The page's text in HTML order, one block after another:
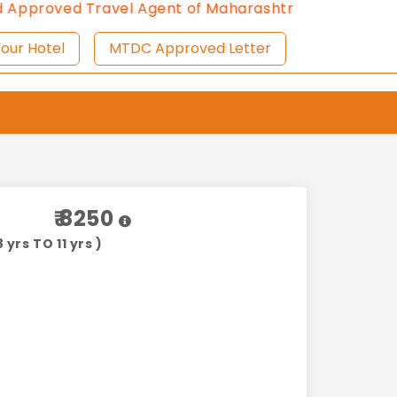
Travel Agent of Maharashtra Tourism since 2013.
Your Hotel
MTDC Approved Letter
₹ 8250
TO 11 yrs )